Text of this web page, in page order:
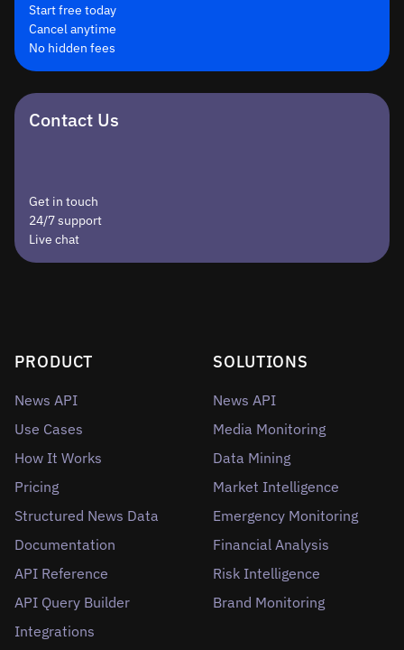
Start free today
Cancel anytime
No hidden fees
Contact Us
Get in touch
24/7 support
Live chat
PRODUCT
News API
Use Cases
How It Works
Pricing
Structured News Data
Documentation
API Reference
API Query Builder
Integrations
SOLUTIONS
News API
Media Monitoring
Data Mining
Market Intelligence
Emergency Monitoring
Financial Analysis
Risk Intelligence
Brand Monitoring